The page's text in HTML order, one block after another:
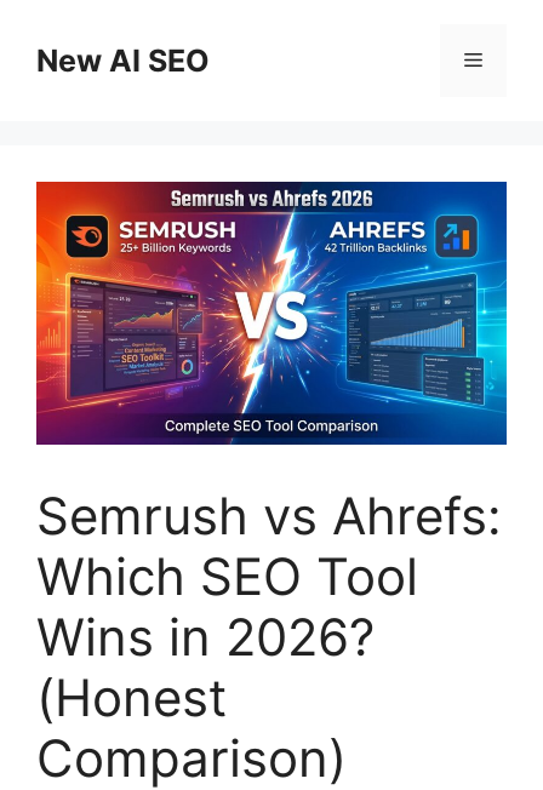
contentNew AI SEO Menu
Semrush vs Ahrefs:
Which SEO Tool
Wins in 2026?
(Honest
Comparison)